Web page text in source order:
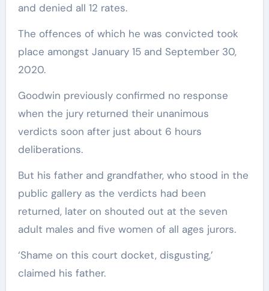
and denied all 12 rates.
The offences of which he was convicted took
place amongst January 15 and September 30,
2020.
Goodwin previously confirmed no response
when the jury returned their unanimous
verdicts soon after just about 6 hours
deliberations.
But his father and grandfather, who stood in the
public gallery as the verdicts had been
returned, later on shouted out at the seven
adult males and five women of all ages jurors.
‘Shame on this court docket, disgusting,’
claimed his father.